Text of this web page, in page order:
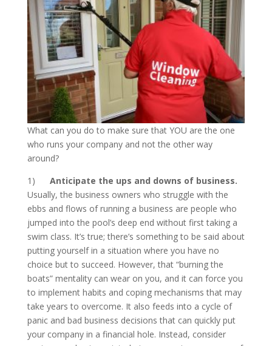
What can you do to make sure that YOU are the one
who runs your company and not the other way
around?
1)
Anticipate the ups and downs of business.
Usually, the business owners who struggle with the
ebbs and flows of running a business are people who
jumped into the pool’s deep end without first taking a
swim class. It’s true; there’s something to be said about
putting yourself in a situation where you have no
choice but to succeed. However, that “burning the
boats” mentality can wear on you, and it can force you
to implement habits and coping mechanisms that may
take years to overcome. It also feeds into a cycle of
panic and bad business decisions that can quickly put
your company in a financial hole. Instead, consider